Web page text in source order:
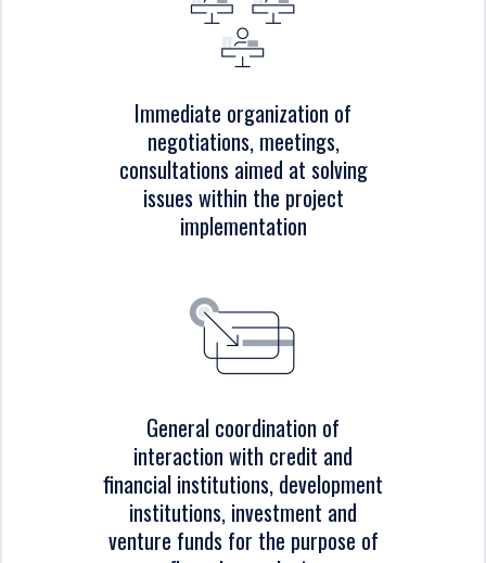
Immediate organization of
negotiations, meetings,
consultations aimed at solving
issues within the project
implementation
General coordination of
interaction with credit and
financial institutions, development
institutions, investment and
venture funds for the purpose of